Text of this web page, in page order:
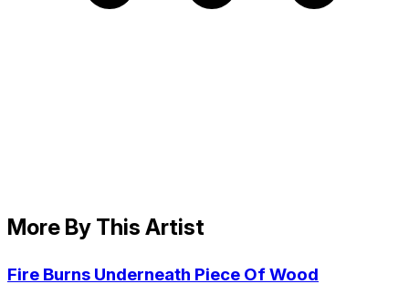
More By This Artist
Fire Burns Underneath Piece Of Wood